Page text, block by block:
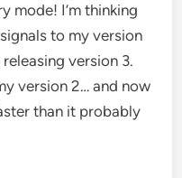
mode! I’m thinking
to my version
version 3.
version 2… and now
than it probably